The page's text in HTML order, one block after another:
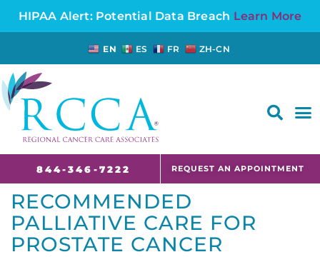
HIPAA Alert: Potential Data Breach Learn More
EN ES FR ZH-CN
844-346-7222 REQUEST AN APPOINTMENT
RECOMMENDED
PALLIATIVE CARE FOR
PROSTATE CANCER